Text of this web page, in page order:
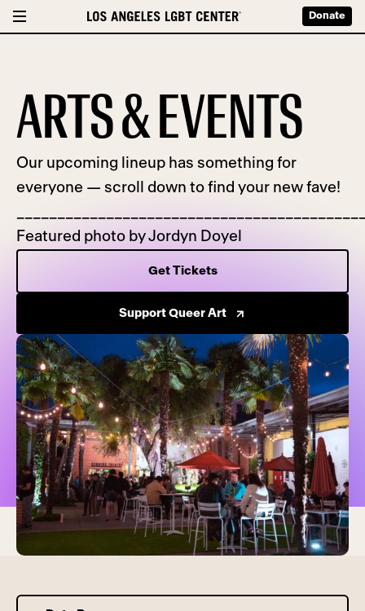
Donate
ARTS & EVENTS
Our upcoming lineup has something for
everyone — scroll down to find your new fave!
Featured photo by Jordyn Doyel
Get Tickets
Support Queer Art